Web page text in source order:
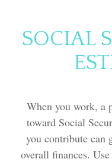
SOCIAL
When you work, a
toward Social
you contribute can
overall finances.